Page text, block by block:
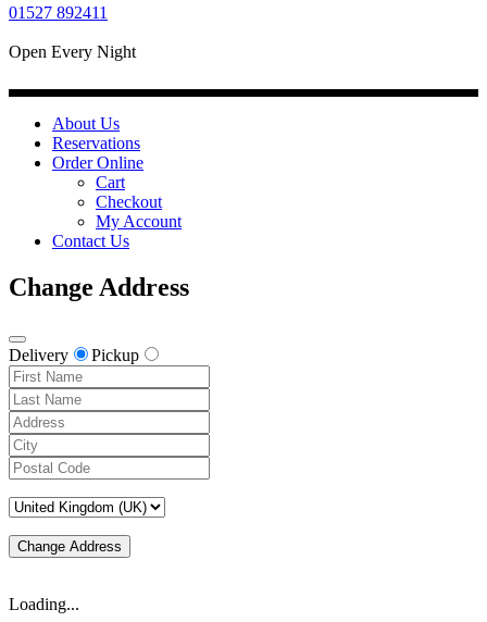
01527 892411
Open Every Night
About Us
Reservations
Order Online
Cart
Checkout
My Account
Contact Us
Change Address
Delivery Pickup
Change Address
Loading...